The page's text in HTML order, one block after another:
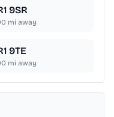
9SR
mi away
9TE
mi away